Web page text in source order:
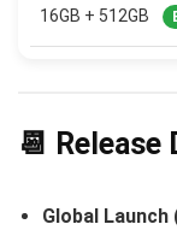
16GB + 512GB
📆
Global Launch